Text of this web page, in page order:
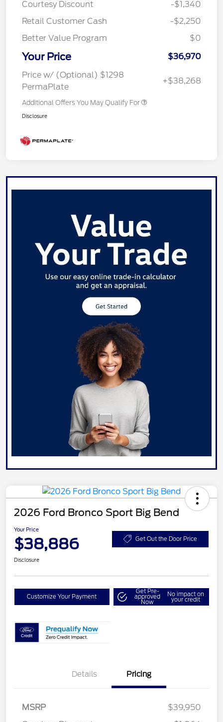
Courtesy Discount
-$1,340
Retail Customer Cash
-$2,250
Better Value Program
$0
Your Price
$36,970
Price w/ (Optional) $1298
PermaPlate
+$38,268
Additional Offers You May Qualify For
Disclosure
2026 Ford Bronco Sport Big Bend
Your Price
$38,886 Get Out the Door Price
Disclosure
Customize Your Payment
Get Pre-
approved
Now
No impact on
your credit
Details Pricing
MSRP
$39,950